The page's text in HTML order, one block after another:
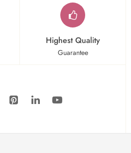
Highest Quality
Guarantee